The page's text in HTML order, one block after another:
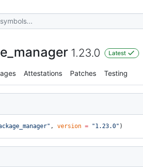
1.23.0 Latest
Attestations Patches Testing
, version = "1.23.0" )